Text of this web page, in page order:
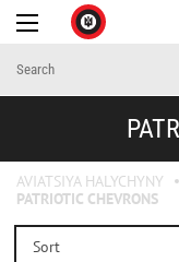
AVIATSIYA HALYCHYNY
PATRIOTIC CHEVRONS
Sort